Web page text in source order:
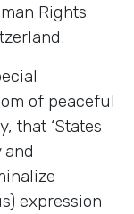
Rights
of peaceful
that ‘States
expression